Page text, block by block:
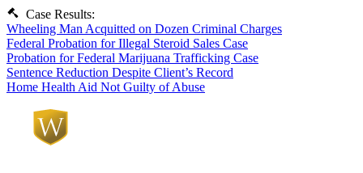
Case Results:
Wheeling Man Acquitted on Dozen Criminal Charges
Federal Probation for Illegal Steroid Sales Case
Probation for Federal Marijuana Trafficking Case
Sentence Reduction Despite Client’s Record
Home Health Aid Not Guilty of Abuse